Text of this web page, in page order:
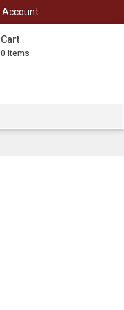
Account
Cart
0 Items